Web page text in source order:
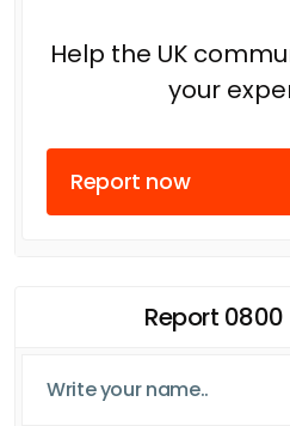
Help the UK
your
Report now
Report 0800